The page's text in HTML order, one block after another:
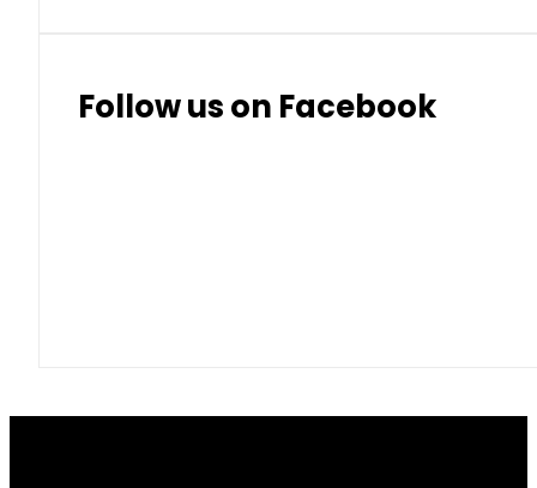
Follow us on Facebook